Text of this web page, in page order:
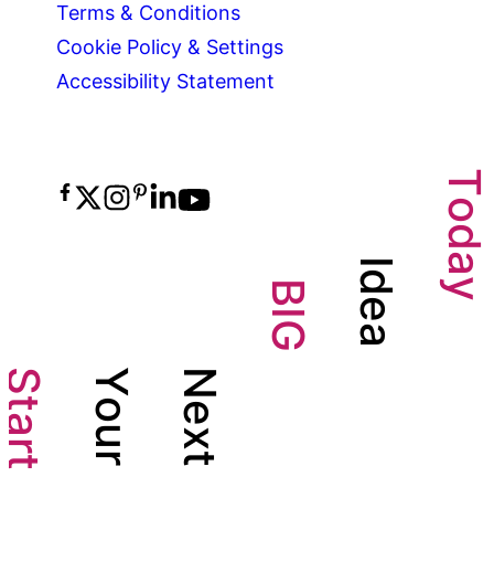
Terms & Conditions
Cookie Policy & Settings
Accessibility Statement
Y
o
u
r
N
e
x
t
B
I
G
I
d
e
a
T
o
d
a
y